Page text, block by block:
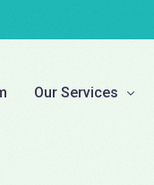
Our Services